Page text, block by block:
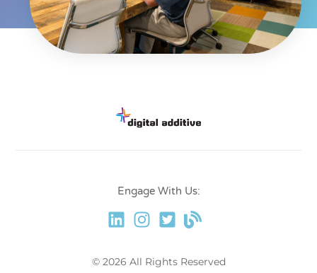
Engage With Us:
© 2026 All Rights Reserved